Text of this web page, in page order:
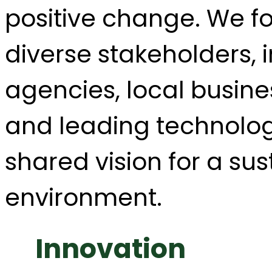
positive change. We
diverse
agencies, local
and leading
shared vision for a
environment.
Innovation